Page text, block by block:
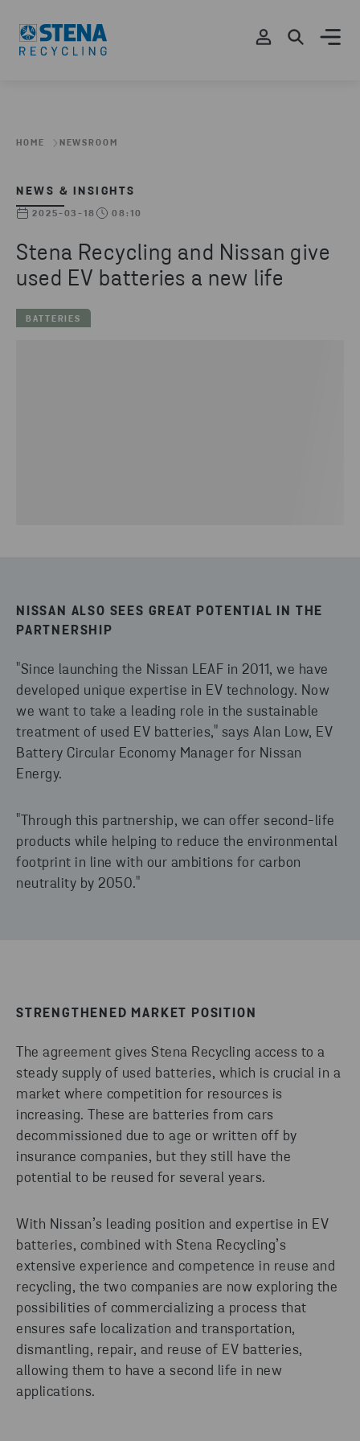
HOME NEWSROOM
NEWS & INSIGHTS
2025-03-18 08:10
Stena Recycling and Nissan give
used EV batteries a new life
BATTERIES
NISSAN ALSO SEES GREAT POTENTIAL IN THE
PARTNERSHIP
"Since launching the Nissan LEAF in 2011, we have
developed unique expertise in EV technology. Now
we want to take a leading role in the sustainable
treatment of used EV batteries," says Alan Low, EV
Battery Circular Economy Manager for Nissan
Energy.
"Through this partnership, we can offer second-life
products while helping to reduce the environmental
footprint in line with our ambitions for carbon
neutrality by 2050."
STRENGTHENED MARKET POSITION
The agreement gives Stena Recycling access to a
steady supply of used batteries, which is crucial in a
market where competition for resources is
increasing. These are batteries from cars
decommissioned due to age or written off by
insurance companies, but they still have the
potential to be reused for several years.
With Nissan’s leading position and expertise in EV
batteries, combined with Stena Recycling’s
extensive experience and competence in reuse and
recycling, the two companies are now exploring the
possibilities of commercializing a process that
ensures safe localization and transportation,
dismantling, repair, and reuse of EV batteries,
allowing them to have a second life in new
applications.